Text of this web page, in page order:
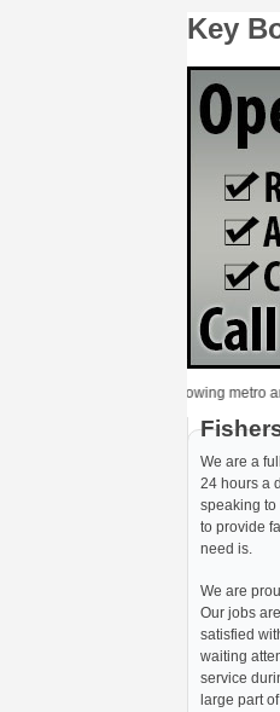
Key
Key Box to the following metro
We are a
24 hours a
speaking
to provide
need is.
We are
Our jobs
satisfied
waiting
service
large part